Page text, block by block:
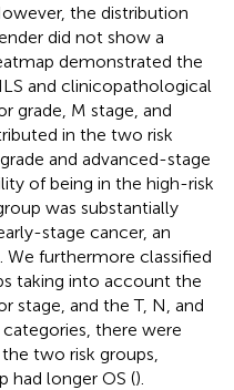
the distribution
did not show a
demonstrated the
and clinicopathological
grade, M stage, and
in the two risk
and advanced-stage
of being in the high-risk
was substantially
stage cancer, an
furthermore classified
taking into account the
stage, and the T, N, and
there were
two risk groups,
had longer OS ().